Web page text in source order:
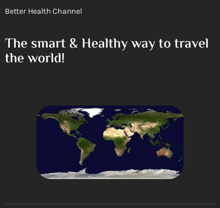
Better Health Channel
The smart & Healthy way to travel
the world!